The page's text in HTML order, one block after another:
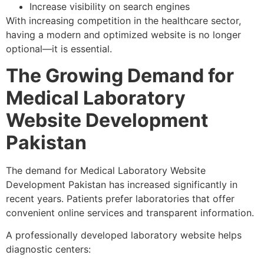
Increase visibility on search engines
With increasing competition in the healthcare sector,
having a modern and optimized website is no longer
optional—it is essential.
The Growing Demand for
Medical Laboratory
Website Development
Pakistan
The demand for Medical Laboratory Website
Development Pakistan has increased significantly in
recent years. Patients prefer laboratories that offer
convenient online services and transparent information.
A professionally developed laboratory website helps
diagnostic centers: